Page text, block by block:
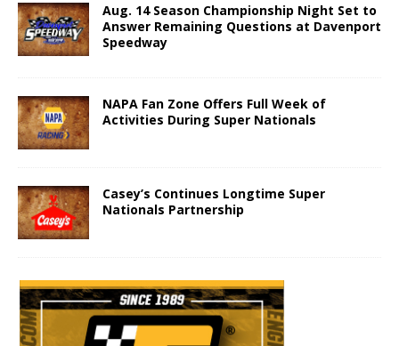
Aug. 14 Season Championship Night Set to
Answer Remaining Questions at Davenport
Speedway
NAPA Fan Zone Offers Full Week of
Activities During Super Nationals
Casey’s Continues Longtime Super
Nationals Partnership